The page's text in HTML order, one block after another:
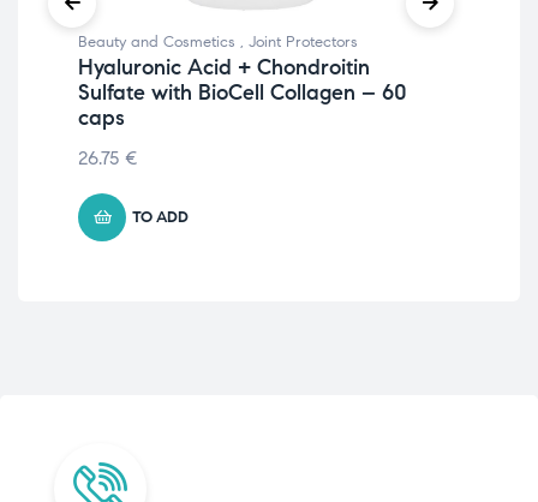
Beauty and Cosmetics , Joint Protectors
Hyaluronic Acid + Chondroitin
Sulfate with BioCell Collagen – 60
caps
26.75 €
TO ADD